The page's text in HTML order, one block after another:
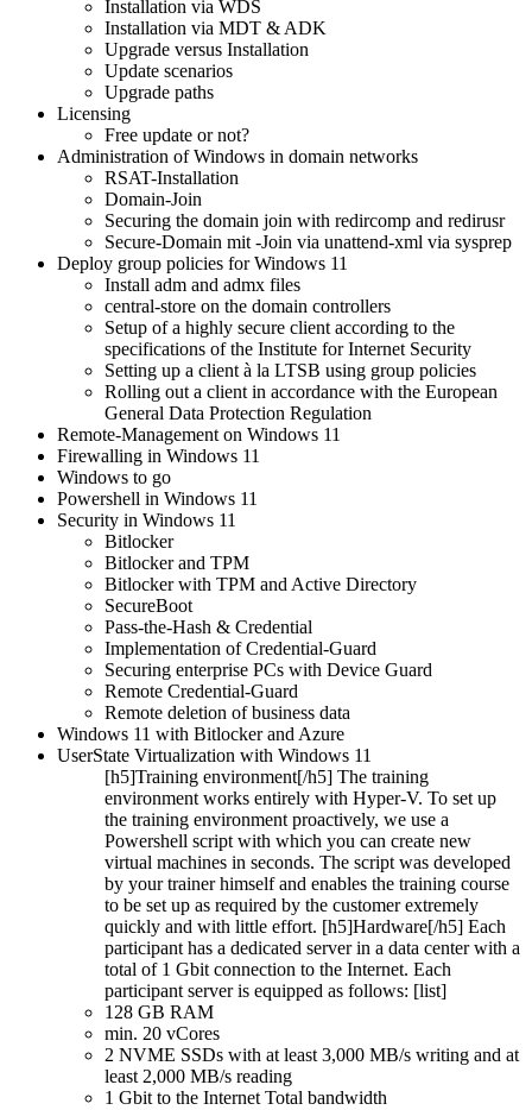
Installation via WDS
Installation via MDT & ADK
Upgrade versus Installation
Update scenarios
Upgrade paths
Licensing
Free update or not?
Administration of Windows in domain networks
RSAT-Installation
Domain-Join
Securing the domain join with redircomp and redirusr
Secure-Domain mit -Join via unattend-xml via sysprep
Deploy group policies for Windows 11
Install adm and admx files
central-store on the domain controllers
Setup of a highly secure client according to the
specifications of the Institute for Internet Security
Setting up a client à la LTSB using group policies
Rolling out a client in accordance with the European
General Data Protection Regulation
Remote-Management on Windows 11
Firewalling in Windows 11
Windows to go
Powershell in Windows 11
Security in Windows 11
Bitlocker
Bitlocker and TPM
Bitlocker with TPM and Active Directory
SecureBoot
Pass-the-Hash & Credential
Implementation of Credential-Guard
Securing enterprise PCs with Device Guard
Remote Credential-Guard
Remote deletion of business data
Windows 11 with Bitlocker and Azure
UserState Virtualization with Windows 11
[h5]Training environment[/h5] The training
environment works entirely with Hyper-V. To set up
the training environment proactively, we use a
Powershell script with which you can create new
virtual machines in seconds. The script was developed
by your trainer himself and enables the training course
to be set up as required by the customer extremely
quickly and with little effort. [h5]Hardware[/h5] Each
participant has a dedicated server in a data center with a
total of 1 Gbit connection to the Internet. Each
participant server is equipped as follows: [list]
128 GB RAM
min. 20 vCores
2 NVME SSDs with at least 3,000 MB/s writing and at
least 2,000 MB/s reading
1 Gbit to the Internet Total bandwidth